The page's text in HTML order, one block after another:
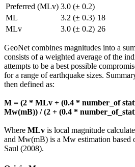
Preferred (MLv) 3.0 (± 0.2)
ML
3.2 (± 0.3) 18
MLv
3.0 (± 0.2) 26
GeoNet combines magnitudes into a
consists of a weighted average of the
attempts to be a best possible
for a range of earthquake sizes.
then defined as:
M = (2 * MLv + (0.4 * number_of
Mw(mB)) / (2 + (0.4 *
Where MLv is local magnitude
and Mw(mB) is a Mw estimation based
Saul (2008).